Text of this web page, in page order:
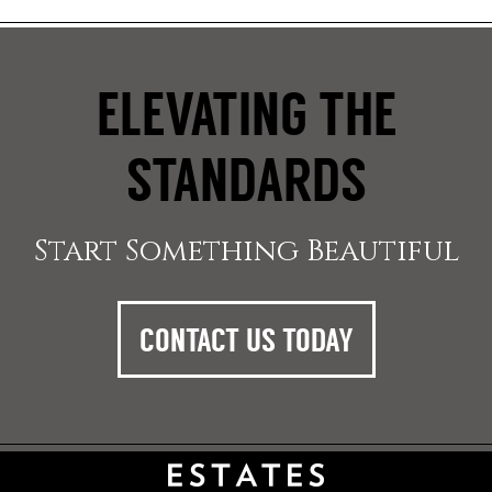
ELEVATING THE
STANDARDS
Start Something Beautiful
CONTACT US TODAY